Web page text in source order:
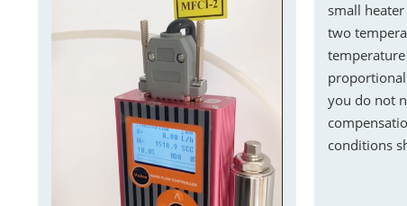
small
two
you do not
conditions